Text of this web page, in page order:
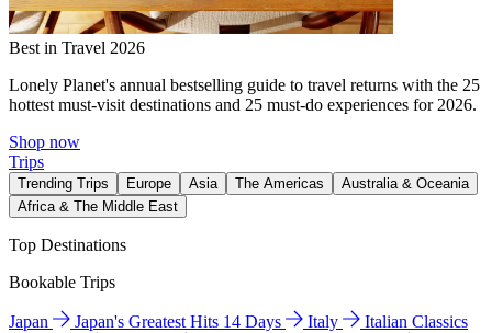
Best in Travel 2026
Lonely Planet's annual bestselling guide to travel returns with the 25
hottest must-visit destinations and 25 must-do experiences for 2026.
Shop now
Trips
Trending Trips Europe Asia The Americas
Australia & Oceania
Africa & The Middle East
Top Destinations
Bookable Trips
Japan Japan's Greatest Hits 14 Days Italy
Italian Classics